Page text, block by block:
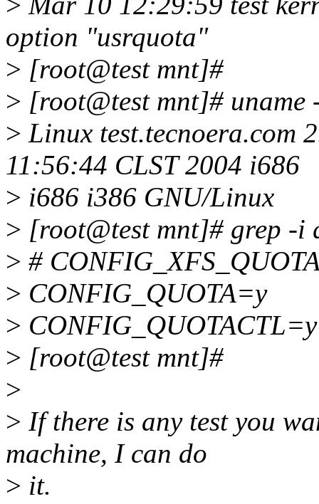
option "usrquota"
> [root@test mnt]#
> [root@test mnt]# uname
> Linux test.tecnoera.com
11:56:44 CLST 2004 i686
> i686 i386 GNU/Linux
> [root@test mnt]# grep -i
> #
> CONFIG_QUOTA=y
> CONFIG_QUOTACTL=y
> [root@test mnt]#
>
> If there is any test you
machine, I can do
> it.